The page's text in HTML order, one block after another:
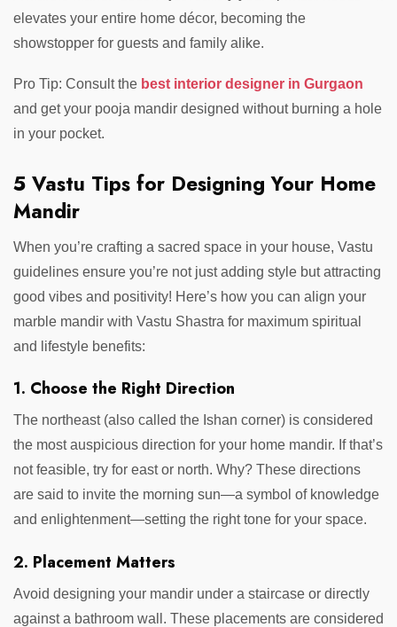
elevates your entire home décor, becoming the
showstopper for guests and family alike.
Pro Tip: Consult the best interior designer in Gurgaon
and get your pooja mandir designed without burning a hole
in your pocket.
5 Vastu Tips for Designing Your Home
Mandir
When you’re crafting a sacred space in your house, Vastu
guidelines ensure you’re not just adding style but attracting
good vibes and positivity! Here’s how you can align your
marble mandir with Vastu Shastra for maximum spiritual
and lifestyle benefits:
1. Choose the Right Direction
The northeast (also called the Ishan corner) is considered
the most auspicious direction for your home mandir. If that’s
not feasible, try for east or north. Why? These directions
are said to invite the morning sun—a symbol of knowledge
and enlightenment—setting the right tone for your space.
2. Placement Matters
Avoid designing your mandir under a staircase or directly
against a bathroom wall. These placements are considered